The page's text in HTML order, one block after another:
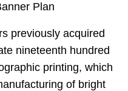
Plan
previously acquired
nineteenth hundred
printing, which
of bright